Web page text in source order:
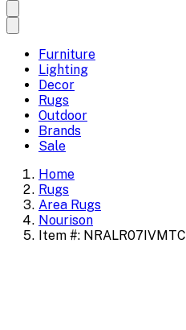
Furniture
Lighting
Decor
Rugs
Outdoor
Brands
Sale
Home
Rugs
Area Rugs
Nourison
Item #: NRALR07IVMTC